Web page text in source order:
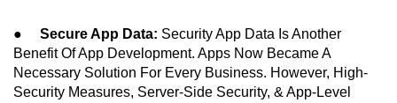
● Secure App Data: Security App Data Is Another
Benefit Of App Development. Apps Now Became A
Necessary Solution For Every Business. However, High-
Security Measures, Server-Side Security, & App-Level